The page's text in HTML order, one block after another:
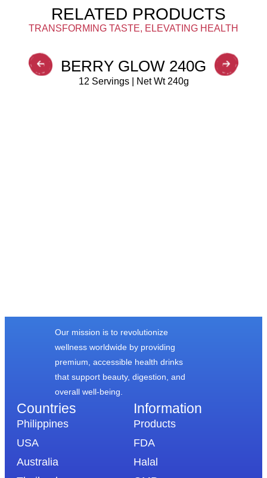
RELATED PRODUCTS
TRANSFORMING TASTE, ELEVATING HEALTH
BERRY GLOW 240G
12 Servings | Net Wt 240g
Our mission is to revolutionize
wellness worldwide by providing
premium, accessible health drinks
that support beauty, digestion, and
overall well-being.
Countries
Philippines
USA
Australia
Information​
Products
FDA
Halal